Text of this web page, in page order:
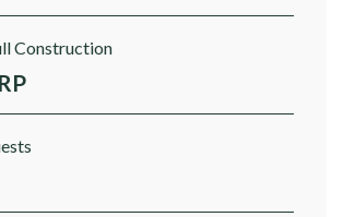
Construction